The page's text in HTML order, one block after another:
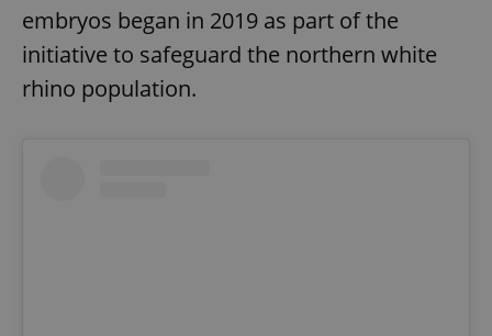
embryos began in 2019 as part of the
initiative to safeguard the northern white
rhino population.